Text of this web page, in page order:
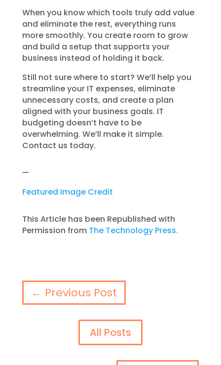
When you know which tools truly add value
and eliminate the rest, everything runs
more smoothly. You create room to grow
and build a setup that supports your
business instead of holding it back.
Still not sure where to start? We’ll help you
streamline your IT expenses, eliminate
unnecessary costs, and create a plan
aligned with your business goals. IT
budgeting doesn’t have to be
overwhelming. We’ll make it simple.
Contact us today.
—
Featured Image Credit
This Article has been Republished with
Permission from The Technology Press.
← Previous Post
All Posts